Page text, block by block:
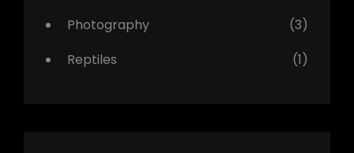
Photography
(3)
Reptiles
(1)